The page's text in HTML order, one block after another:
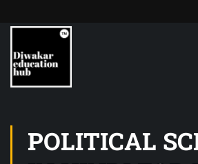
POLITICAL